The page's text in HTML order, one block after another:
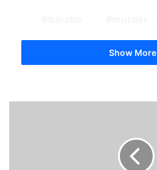
Show More